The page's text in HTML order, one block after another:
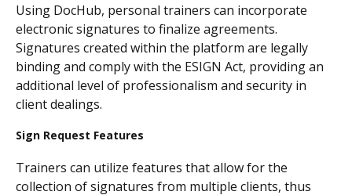
Using DocHub, personal trainers can incorporate
electronic signatures to finalize agreements.
Signatures created within the platform are legally
binding and comply with the ESIGN Act, providing an
additional level of professionalism and security in
client dealings.
Sign Request Features
Trainers can utilize features that allow for the
collection of signatures from multiple clients, thus